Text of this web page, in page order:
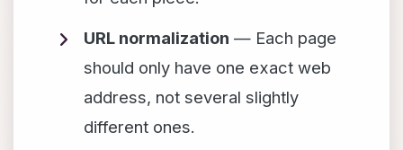
URL normalization — Each page
should only have one exact web
address, not several slightly
different ones.